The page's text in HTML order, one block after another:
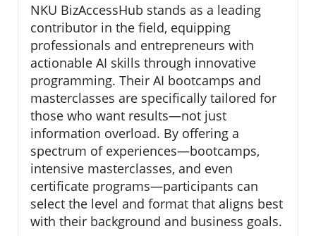
NKU BizAccessHub stands as a leading
contributor in the field, equipping
professionals and entrepreneurs with
actionable AI skills through innovative
programming. Their AI bootcamps and
masterclasses are specifically tailored for
those who want results—not just
information overload. By offering a
spectrum of experiences—bootcamps,
intensive masterclasses, and even
certificate programs—participants can
select the level and format that aligns best
with their background and business goals.